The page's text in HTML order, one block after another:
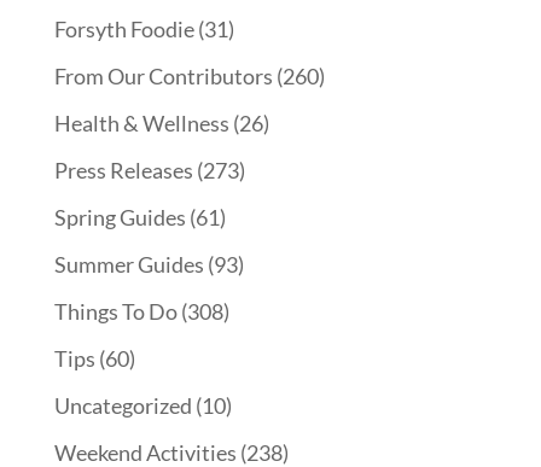
Forsyth Foodie(31)
From Our Contributors (260)
Health & Wellness (26)
Press Releases (273)
Spring Guides (61)
Summer Guides (93)
Things To Do(308)
Tips (60)
Uncategorized (10)
Weekend Activities (238)